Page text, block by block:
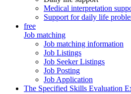
Medical interpretation
Support for daily life
free
Job matching
Job matching information
Job Listings
Job Seeker Listings
Job Posting
Job Application
The Specified Skills Evaluation